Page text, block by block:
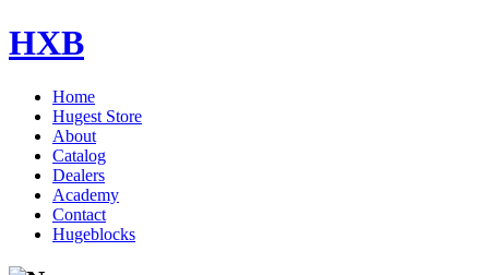
HXB
Home
Hugest Store
About
Catalog
Dealers
Academy
Contact
Hugeblocks